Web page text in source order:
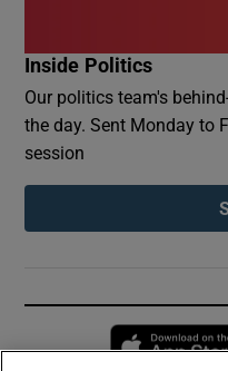
Inside Politics
Our politics team's
the day. Sent Monday to
session